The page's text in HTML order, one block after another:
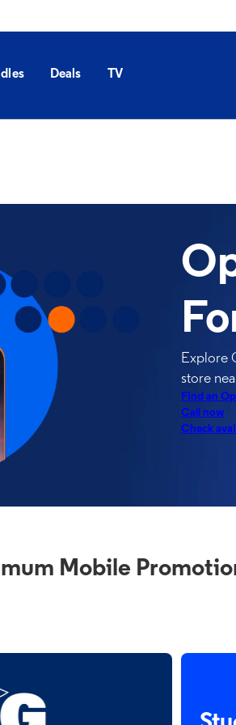
Deals TV
Explore
store
Find an
Call now
Check
Mobile